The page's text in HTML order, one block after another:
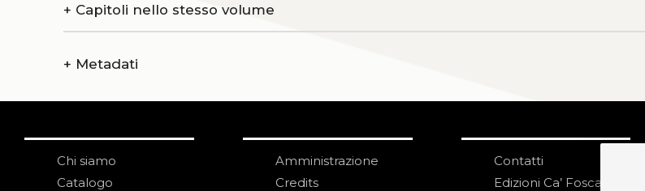
+ Capitoli nello stesso volume
+ Metadati
Chi siamo
Catalogo
Amministrazione
Credits
Contatti
Edizioni Ca’ Foscari